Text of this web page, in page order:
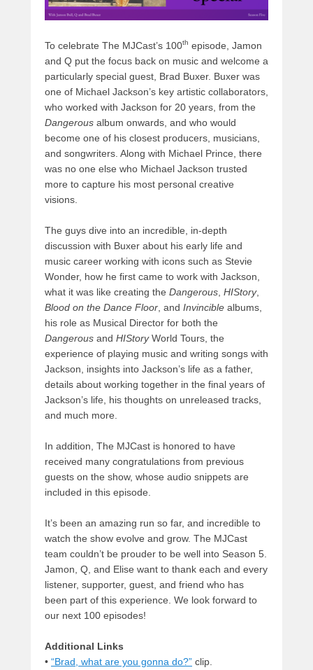
To celebrate The MJCast’s 100th episode, Jamon
and Q put the focus back on music and welcome a
particularly special guest, Brad Buxer. Buxer was
one of Michael Jackson’s key artistic collaborators,
who worked with Jackson for 20 years, from the
Dangerous album onwards, and who would
become one of his closest producers, musicians,
and songwriters. Along with Michael Prince, there
was no one else who Michael Jackson trusted
more to capture his most personal creative
visions.
The guys dive into an incredible, in-depth
discussion with Buxer about his early life and
music career working with icons such as Stevie
Wonder, how he first came to work with Jackson,
what it was like creating the Dangerous HIStory,
Blood on the Dance Floor , and Invincible albums,
his role as Musical Director for both the
Dangerous and HIStoryWorld Tours, the
experience of playing music and writing songs with
Jackson, insights into Jackson’s life as a father,
details about working together in the final years of
Jackson’s life, his thoughts on unreleased tracks,
and much more.
In addition, The MJCast is honored to have
received many congratulations from previous
guests on the show, whose audio snippets are
included in this episode.
It’s been an amazing run so far, and incredible to
watch the show evolve and grow. The MJCast
team couldn’t be prouder to be well into Season 5.
Jamon, Q, and Elise want to thank each and every
listener, supporter, guest, and friend who has
been part of this experience. We look forward to
our next 100 episodes!
Additional Links
• “Brad, what are you gonna do?” clip.